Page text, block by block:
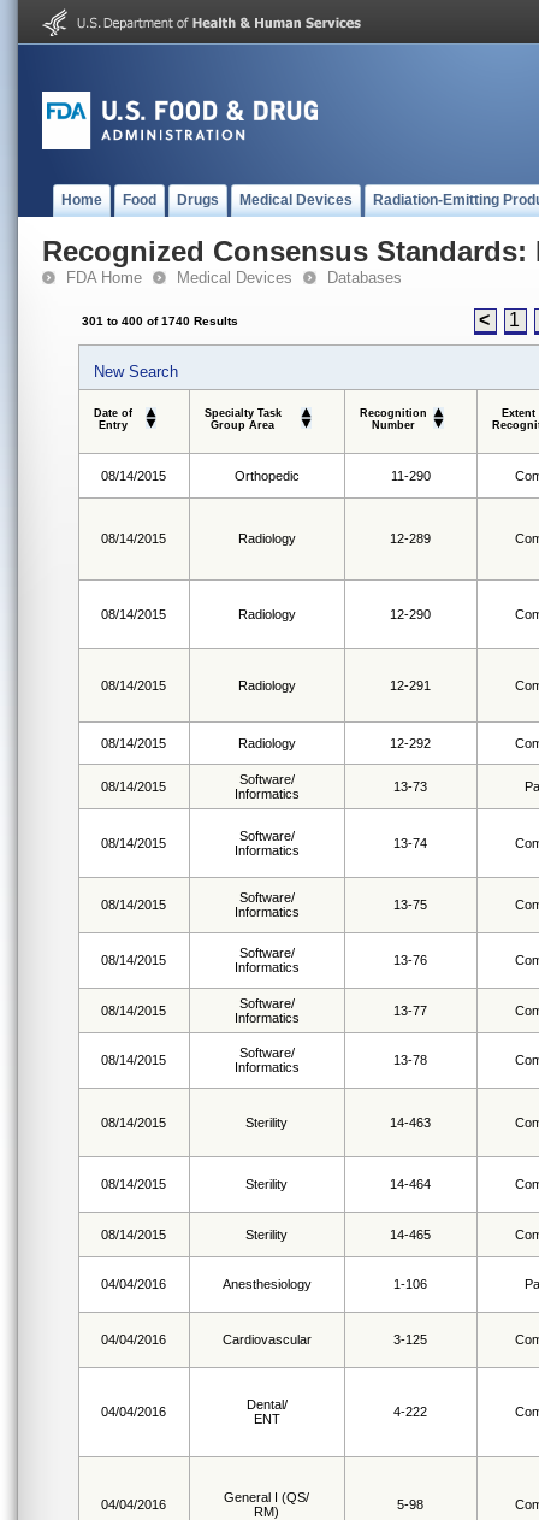
Home Food Drugs Medical Devices Radiation-Emitting
Recognized Consensus Standards:
FDA Home Medical Devices Databases
301 to 400 of 1740 Results < 1
New Search
Date of
Entry
Specialty Task
Group Area
Recognition
Number
Extent
08/14/2015 Orthopedic 11-290
08/14/2015 Radiology 12-289
08/14/2015 Radiology 12-290
08/14/2015 Radiology 12-291
08/14/2015 Radiology 12-292
08/14/2015
Software/
Informatics
13-73
08/14/2015
Software/
Informatics
13-74
08/14/2015
Software/
Informatics
13-75
08/14/2015
Software/
Informatics
13-76
08/14/2015
Software/
Informatics
13-77
08/14/2015
Software/
Informatics
13-78
08/14/2015 Sterility 14-463
08/14/2015 Sterility 14-464
08/14/2015 Sterility 14-465
04/04/2016 Anesthesiology 1-106
04/04/2016 Cardiovascular 3-125
04/04/2016
Dental/
ENT
4-222
04/04/2016
General I (QS/
RM)
5-98